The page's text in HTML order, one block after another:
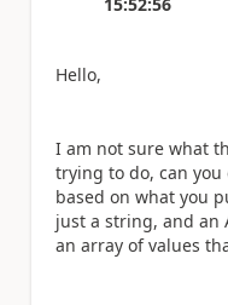
Hello,
I am not sure what
trying to do, can
based on what you
just a string, and an
an array of values